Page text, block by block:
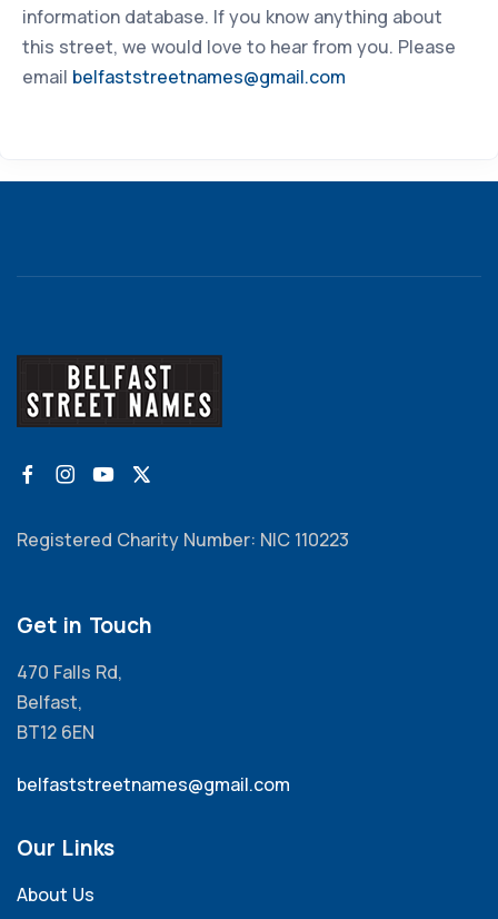
information database. If you know anything about
this street, we would love to hear from you. Please
email belfaststreetnames@gmail.com
Registered Charity Number: NIC 110223
Get in Touch
470 Falls Rd,
Belfast,
BT12 6EN
belfaststreetnames@gmail.com
Our Links
About Us